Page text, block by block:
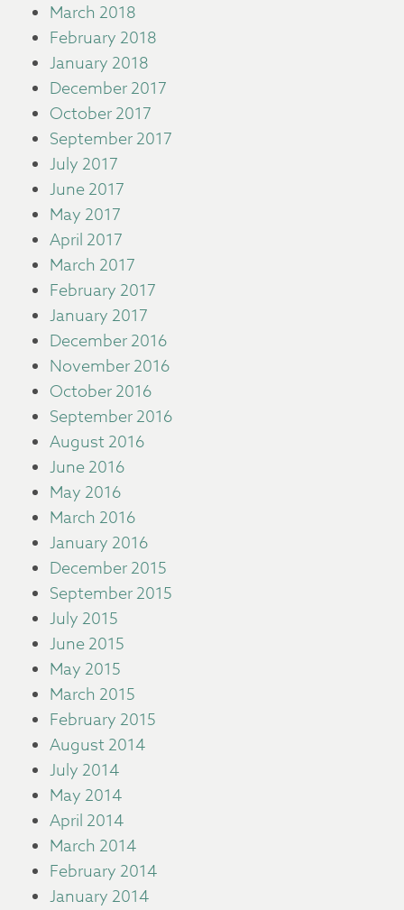
March 2018
February 2018
January 2018
December 2017
October 2017
September 2017
July 2017
June 2017
May 2017
April 2017
March 2017
February 2017
January 2017
December 2016
November 2016
October 2016
September 2016
August 2016
June 2016
May 2016
March 2016
January 2016
December 2015
September 2015
July 2015
June 2015
May 2015
March 2015
February 2015
August 2014
July 2014
May 2014
April 2014
March 2014
February 2014
January 2014